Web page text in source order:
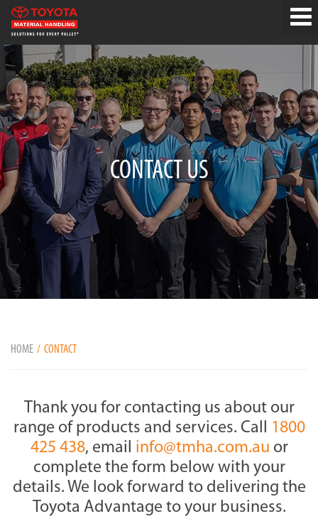
CONTACT US
HOME CONTACT
Thank you for contacting us about our
range of products and services. Call 1800
425 438, email info@tmha.com.au or
complete the form below with your
details. We look forward to delivering the
Toyota Advantage to your business.